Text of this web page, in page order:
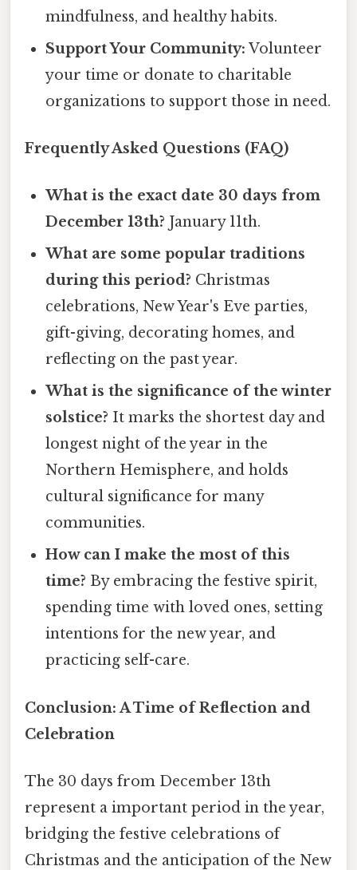
mindfulness, and healthy habits.
Support Your Community: Volunteer
your time or donate to charitable
organizations to support those in need.
Frequently Asked Questions (FAQ)
What is the exact date 30 days from
December 13th? January 11th.
What are some popular traditions
during this period? Christmas
celebrations, New Year's Eve parties,
gift-giving, decorating homes, and
reflecting on the past year.
What is the significance of the winter
solstice? It marks the shortest day and
longest night of the year in the
Northern Hemisphere, and holds
cultural significance for many
communities.
How can I make the most of this
time? By embracing the festive spirit,
spending time with loved ones, setting
intentions for the new year, and
practicing self-care.
Conclusion: A Time of Reflection and
Celebration
The 30 days from December 13th
represent a important period in the year,
bridging the festive celebrations of
Christmas and the anticipation of the New